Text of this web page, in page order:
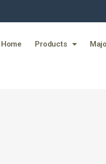
Home Products